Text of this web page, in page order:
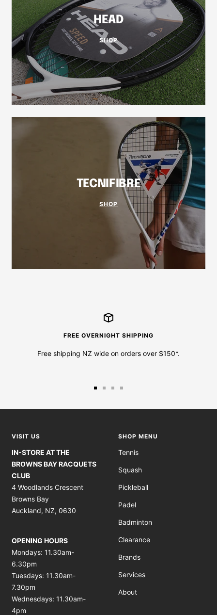
HEAD
SHOP
TECNIFIBRE
SHOP
FREE OVERNIGHT SHIPPING
Free shipping NZ wide on orders over $150*.
VISIT US
IN-STORE AT THE
BROWNS BAY RACQUETS
CLUB
4 Woodlands Crescent
Browns Bay
Auckland, NZ, 0630
OPENING HOURS
Mondays: 11.30am-
6.30pm
Tuesdays: 11.30am-
7.30pm
Wednesdays: 11.30am-
4pm
SHOP MENU
Tennis
Squash
Pickleball
Padel
Badminton
Clearance
Brands
Services
About